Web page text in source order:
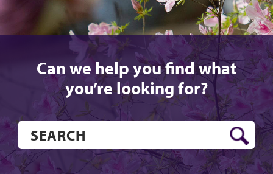
Can we help you find what
you’re looking for?